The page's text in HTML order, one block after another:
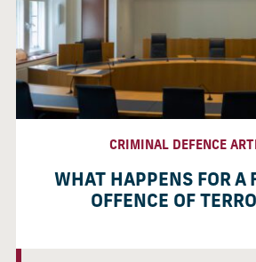
CRIMINAL DEFENCE
WHAT HAPPENS FOR A
OFFENCE OF